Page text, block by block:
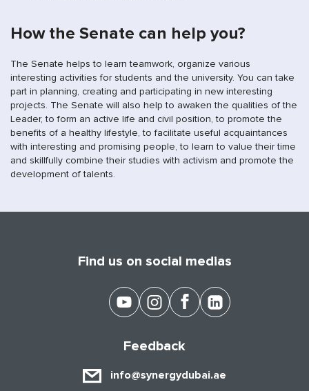
How the Senate can help you?
The Senate helps to learn teamwork, organize various
interesting activities for students and the university. You can take
part in planning, creating and participating in new interesting
projects. The Senate will also help to awaken the qualities of the
Leader, to form an active life and civil position, to promote the
benefits of a healthy lifestyle, to facilitate useful acquaintances
with interesting and promising people, to learn to value their time
and skillfully combine their studies with activism and promote the
development of talents.
Find us on social medias
Feedback
info@synergydubai.ae